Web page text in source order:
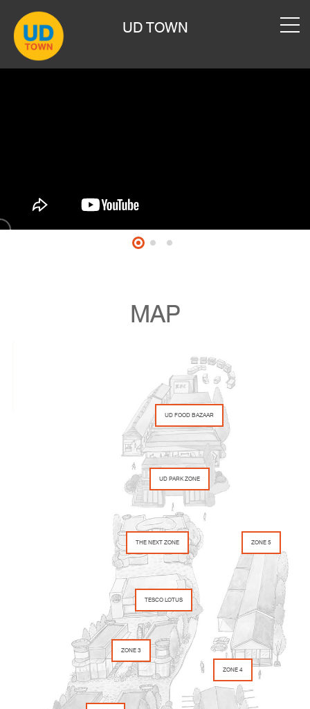
UD TOWN
MAP
UD FOOD BAZAAR
UD PARK ZONE
THE NEXT ZONE
TESCO LOTUS
ZONE 3
ZONE 4
ZONE 5